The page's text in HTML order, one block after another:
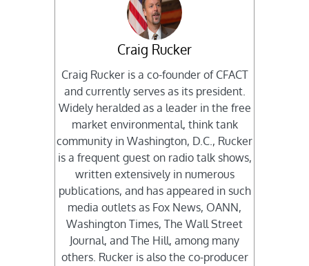
Craig Rucker
Craig Rucker is a co-founder of CFACT
and currently serves as its president.
Widely heralded as a leader in the free
market environmental, think tank
community in Washington, D.C., Rucker
is a frequent guest on radio talk shows,
written extensively in numerous
publications, and has appeared in such
media outlets as Fox News, OANN,
Washington Times, The Wall Street
Journal, and The Hill, among many
others. Rucker is also the co-producer